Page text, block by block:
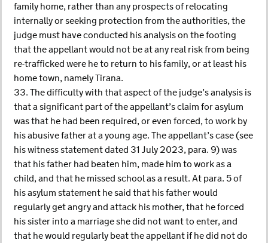
family home, rather than any prospects of relocating
internally or seeking protection from the authorities, the
judge must have conducted his analysis on the footing
that the appellant would not be at any real risk from being
re-trafficked were he to return to his family, or at least his
home town, namely Tirana.
33. The difficulty with that aspect of the judge’s analysis is
that a significant part of the appellant’s claim for asylum
was that he had been required, or even forced, to work by
his abusive father at a young age. The appellant’s case (see
his witness statement dated 31 July 2023, para. 9) was
that his father had beaten him, made him to work as a
child, and that he missed school as a result. At para. 5 of
his asylum statement he said that his father would
regularly get angry and attack his mother, that he forced
his sister into a marriage she did not want to enter, and
that he would regularly beat the appellant if he did not do